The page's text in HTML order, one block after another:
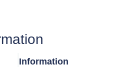
Information